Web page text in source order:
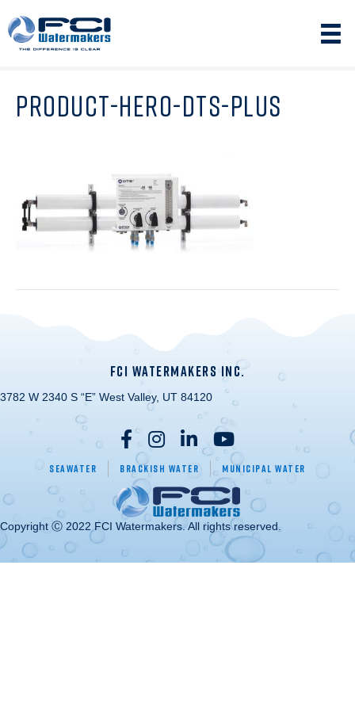
PRODUCT-HERO-DTS-PLUS
FCI WATERMAKERS INC.
3782 W 2340 S “E” West Valley, UT 84120
Seawater Brackish Water Municipal Water
Copyright Ⓒ 2022 FCI Watermakers. All rights reserved.